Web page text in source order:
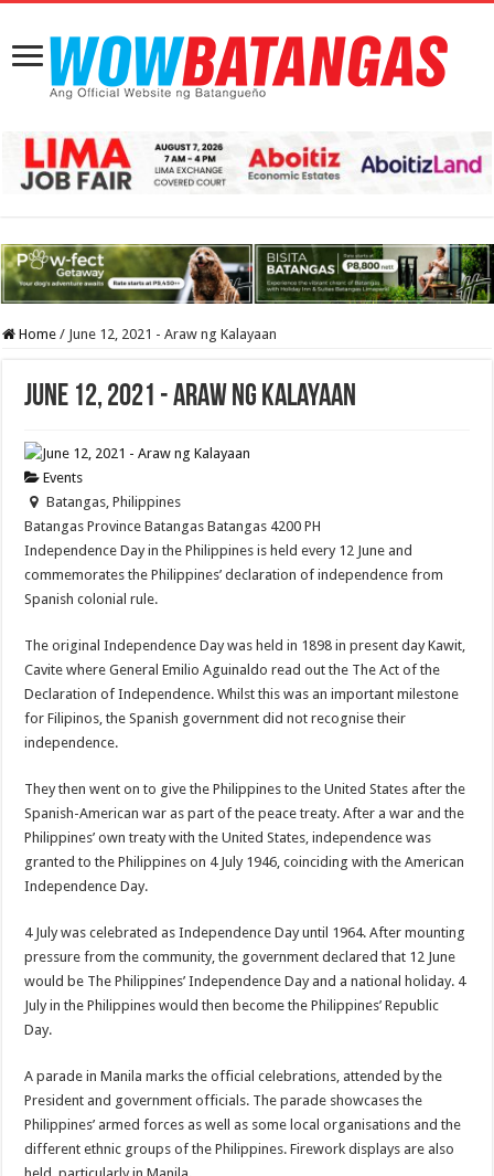
Home / June 12, 2021 - Araw ng Kalayaan
June 12, 2021 - Araw ng Kalayaan
Events
Batangas, Philippines
Batangas Province Batangas Batangas 4200 PH
Independence Day in the Philippines is held every 12 June and
commemorates the Philippines’ declaration of independence from
Spanish colonial rule.
The original Independence Day was held in 1898 in present day Kawit,
Cavite where General Emilio Aguinaldo read out the The Act of the
Declaration of Independence. Whilst this was an important milestone
for Filipinos, the Spanish government did not recognise their
independence.
They then went on to give the Philippines to the United States after the
Spanish-American war as part of the peace treaty. After a war and the
Philippines’ own treaty with the United States, independence was
granted to the Philippines on 4 July 1946, coinciding with the American
Independence Day.
4 July was celebrated as Independence Day until 1964. After mounting
pressure from the community, the government declared that 12 June
would be The Philippines’ Independence Day and a national holiday. 4
July in the Philippines would then become the Philippines’ Republic
Day.
A parade in Manila marks the official celebrations, attended by the
President and government officials. The parade showcases the
Philippines’ armed forces as well as some local organisations and the
different ethnic groups of the Philippines. Firework displays are also